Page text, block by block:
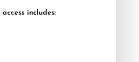
includes: